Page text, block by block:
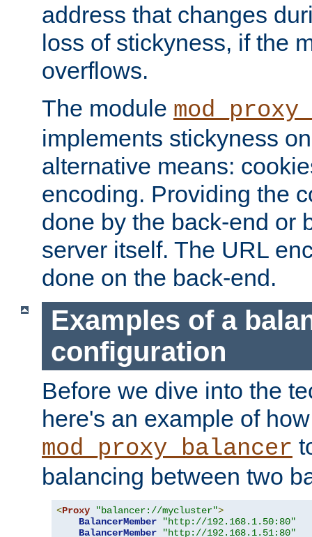
address that changes
loss of stickyness, if the
overflows.
The module
implements stickyness
alternative means:
encoding. Providing the
done by the back-end or
server itself. The URL
done on the back-end.
Examples of a
configuration
Before we dive into the
here's an example of
mod_proxy_balancer
balancing between two
<Proxy "balancer://mycluster">
BalancerMember
"http://192.168.1.50:80"
BalancerMember
"http://192.168.1.51:80"